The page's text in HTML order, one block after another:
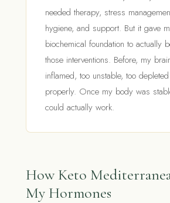
needed therapy, stress
hygiene, and support. But it gave
biochemical foundation to actually
those interventions. Before, my
inflamed, too unstable, too
properly. Once my body was
could actually work.
How Keto
My Hormones